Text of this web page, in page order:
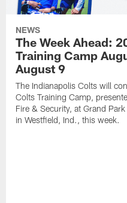
NEWS
The Week Ahead:
Training Camp
August 9
The Indianapolis Colts will
Colts Training Camp,
Fire & Security, at Grand
in Westfield, Ind., this week.